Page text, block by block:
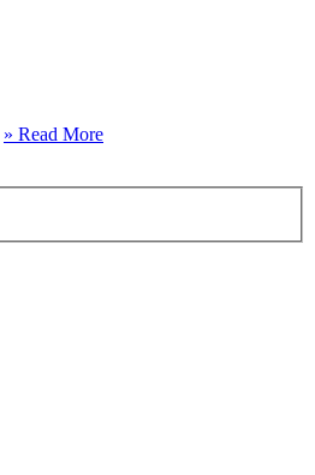
» Read More